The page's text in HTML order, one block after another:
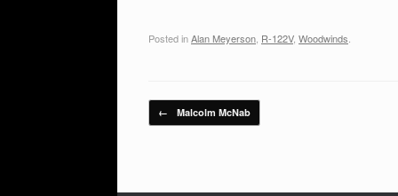
Posted inAlan Meyerson R-122V, Woodwinds
Post navigation
← Malcolm McNab